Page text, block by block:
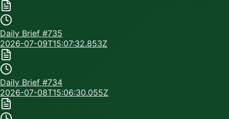
Daily Brief #735
2026-07-09T15:07:32.853Z
Daily Brief #734
2026-07-08T15:06:30.055Z